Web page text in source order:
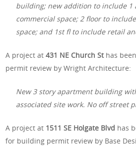
building; new addition to include
commercial space; 2 floor to
space; and 1st fl to include retail
A project at431 NE Church St has
permit review by Wright Architecture:
New 3 story apartment building
associated site work. No off street
A project at 1511 SE Holgate Blvd has
for building permit review by Base